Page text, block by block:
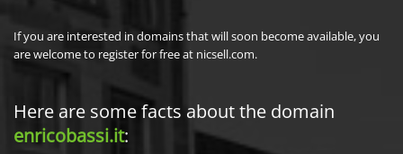
If you are interested in domains that will soon become available, you
are welcome to register for free at nicsell.com.
Here are some facts about the domain
enricobassi.it: